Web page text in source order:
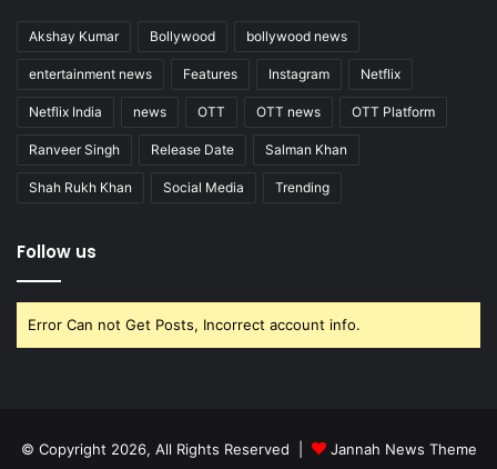
Akshay Kumar Bollywood bollywood news
entertainment news Features Instagram Netflix
Netflix India news OTT OTT news OTT Platform
Ranveer Singh Release Date Salman Khan
Shah Rukh Khan Social Media Trending
Follow us
Error Can not Get Posts, Incorrect account info.
© Copyright 2026, All Rights Reserved | Jannah News Theme